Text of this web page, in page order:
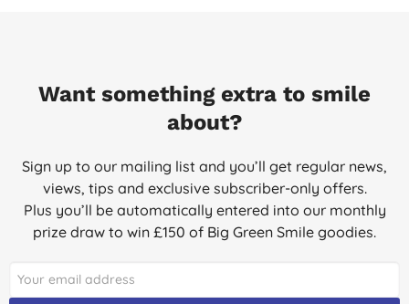
Want something extra to smile
about?
Sign up to our mailing list and you’ll get regular news,
views, tips and exclusive subscriber-only offers.
Plus you’ll be automatically entered into our monthly
prize draw to win £150 of Big Green Smile goodies.